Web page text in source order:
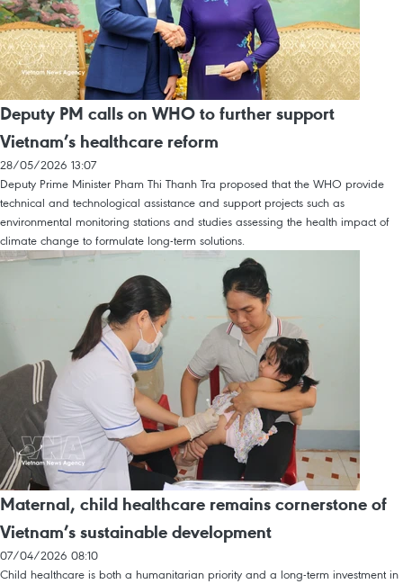
Deputy PM calls on WHO to further support
Vietnam’s healthcare reform
28/05/2026 13:07
Deputy Prime Minister Pham Thi Thanh Tra proposed that the WHO provide
technical and technological assistance and support projects such as
environmental monitoring stations and studies assessing the health impact of
climate change to formulate long-term solutions.
Maternal, child healthcare remains cornerstone of
Vietnam’s sustainable development
07/04/2026 08:10
Child healthcare is both a humanitarian priority and a long-term investment in